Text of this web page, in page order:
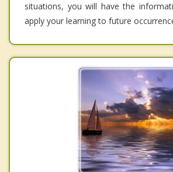
situations, you will have the
apply your learning to future